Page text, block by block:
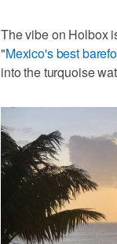
The vibe on Holbox
"Mexico's best
into the turquoise